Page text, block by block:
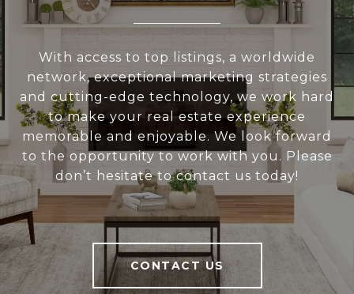
With access to top listings, a worldwide
network, exceptional marketing strategies
and cutting-edge technology, we work hard
to make your real estate experience
memorable and enjoyable. We look forward
to the opportunity to work with you. Please
don’t hesitate to contact us today!
CONTACT US